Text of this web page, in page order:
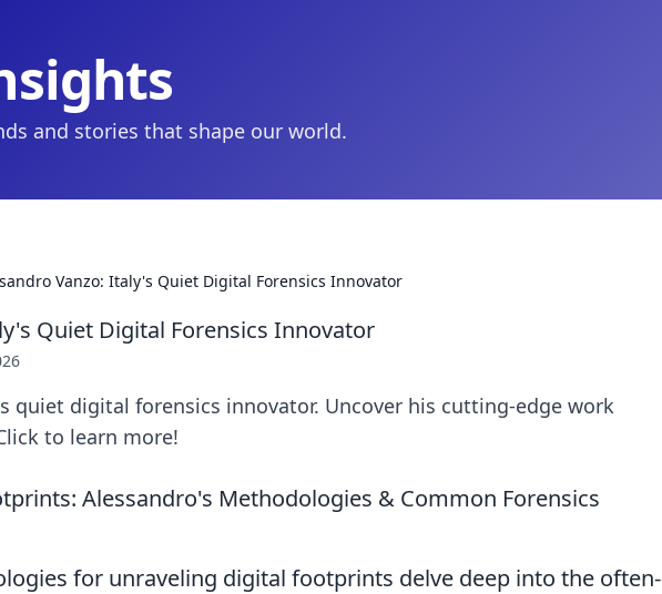
and stories that shape our world.
Vanzo: Italy's Quiet Digital Forensics Innovator
Quiet Digital Forensics Innovator
quiet digital forensics innovator. Uncover his cutting-edge work
to learn more!
Alessandro's Methodologies & Common Forensics
for unraveling digital footprints delve deep into the often-